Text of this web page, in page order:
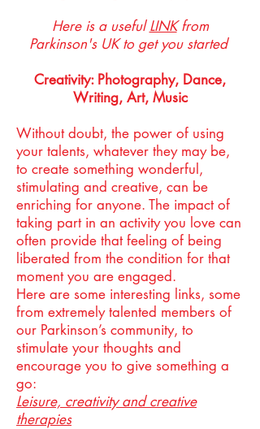
Here is a usefulLINKfrom
Parkinson's UK to get you started
Creativity: Photography, Dance,
Writing, Art, Music
Without doubt, the power of using
your talents, whatever they may be,
to create something wonderful,
stimulating and creative, can be
enriching for anyone. The impact of
taking part in an activity you love can
often provide that feeling of being
liberated from the condition for that
moment you are engaged.
Here are some interesting links, some
from extremely talented members of
our Parkinson’s community, to
stimulate your thoughts and
encourage you to give something a
go:
Leisure, creativity and creative
therapies